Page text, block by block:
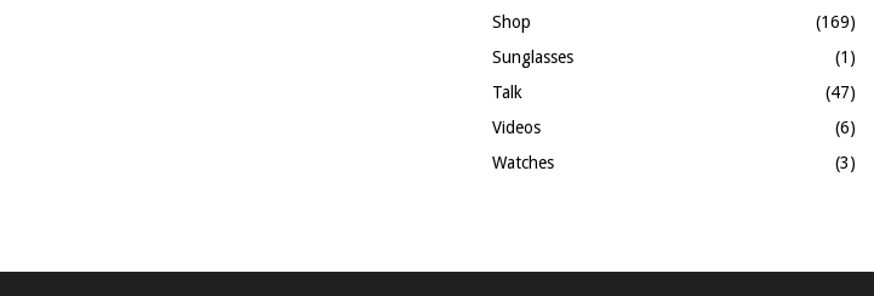
Shop
(169)
Sunglasses
(1)
Talk
(47)
Videos
(6)
Watches
(3)